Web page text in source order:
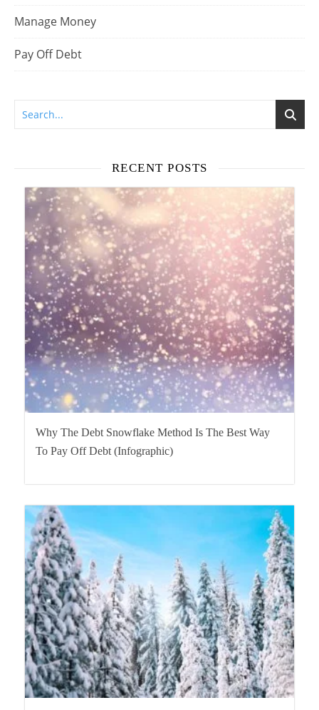
Manage Money
Pay Off Debt
RECENT POSTS
Why The Debt Snowflake Method Is The Best Way
To Pay Off Debt (Infographic)